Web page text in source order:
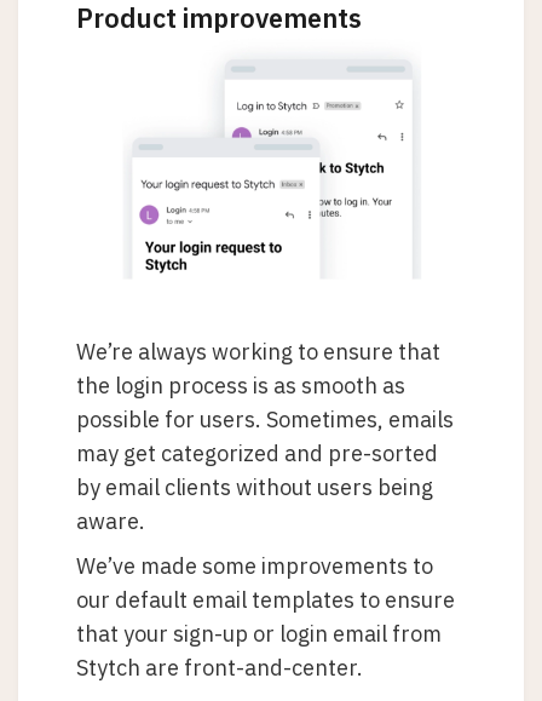
Product improvements
We’re always working to ensure that
the login process is as smooth as
possible for users. Sometimes, emails
may get categorized and pre-sorted
by email clients without users being
aware.
We’ve made some improvements to
our default email templates to ensure
that your sign-up or login email from
Stytch are front-and-center.